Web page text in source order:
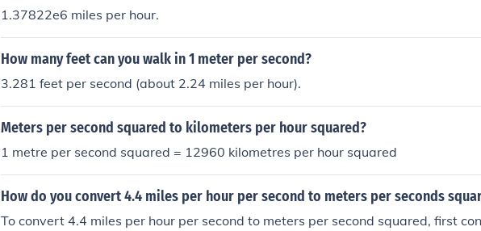
1.37822e6 miles per hour.
How many feet can you walk in 1 meter per second?
3.281 feet per second (about 2.24 miles per hour).
Meters per second squared to kilometers per hour squared?
1 metre per second squared = 12960 kilometres per hour squared
How do you convert 4.4 miles per hour per second to meters per seconds
To convert 4.4 miles per hour per second to meters per second squared, first